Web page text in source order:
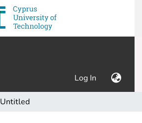
Log In (current)
Untitled